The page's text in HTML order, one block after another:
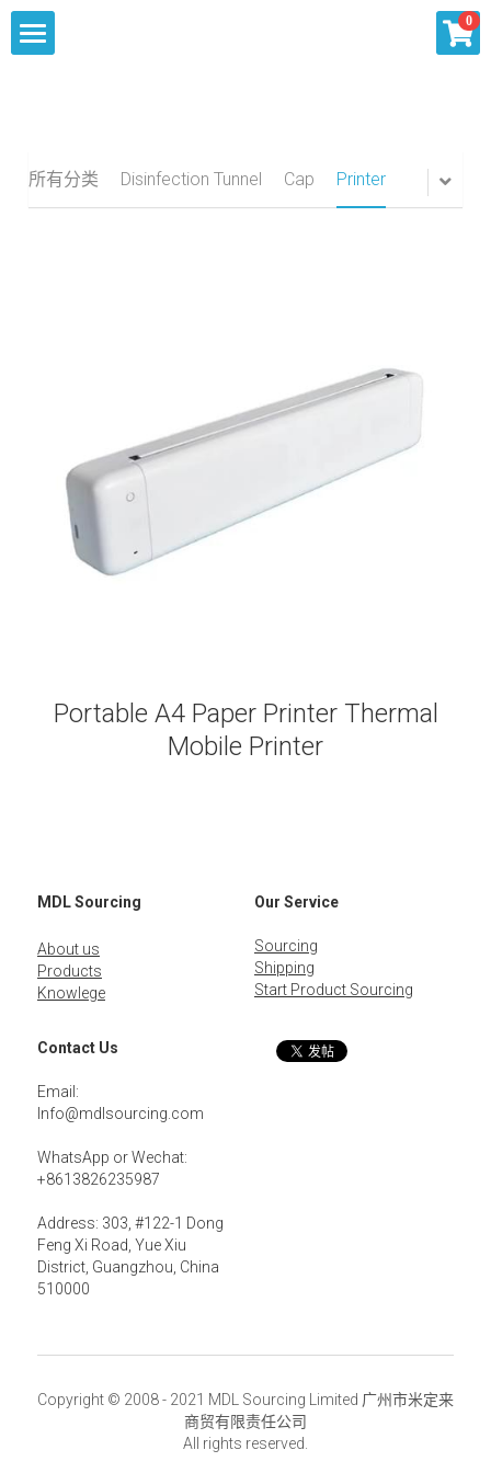
0
所有分类 Disinfection Tunnel Cap Printer
Portable A4 Paper Printer Thermal
Mobile Printer
MDL Sourcing
About us
Products
Knowlege
Our Service
Sourcing
Shipping
Start Product Sourcing
Contact Us
Email:
Info@mdlsourcing.com
WhatsApp or Wechat:
+8613826235987
Address: 303, #122-1 Dong
Feng Xi Road, Yue Xiu
District, Guangzhou, China
510000
Copyright © 2008 - 2021 MDL Sourcing Limited 广州市米定来
商贸有限责任公司
All rights reserved.
×